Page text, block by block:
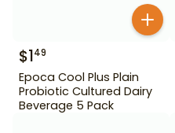
$149
Epoca Cool Plus Plain
Probiotic Cultured Dairy
Beverage 5 Pack